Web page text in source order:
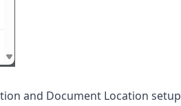
and Document Location setup